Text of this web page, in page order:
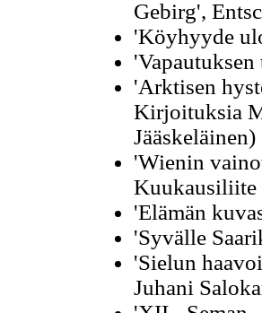
Gebirg',
'Köyhyyde
'Arktisen
Kirjoituksia
Jääskeläinen)
'Wienin
Kuukausiliite
'Elämän
'Syvälle
'Sielun
Juhani